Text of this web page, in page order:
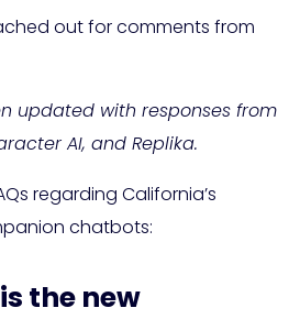
out for comments from
updated with responses from
AI, and Replika.
regarding California’s
chatbots:
the new